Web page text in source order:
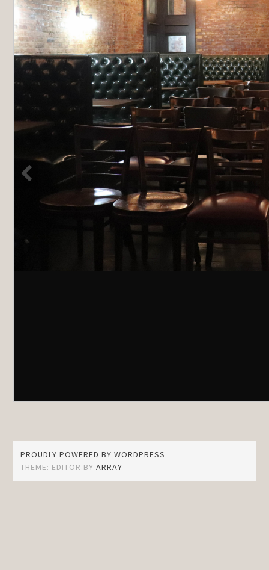
PROUDLY POWERED BY WORDPRESS
THEME: EDITOR BYARRAY